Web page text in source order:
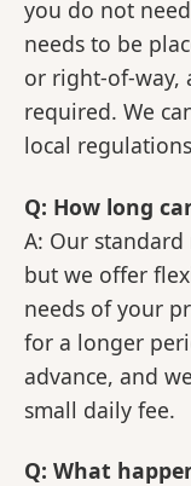
you do not
needs to be
or right-of-way,
required. We
local
Q: How long
A: Our
but we offer
needs of your
for a longer
advance, and
small daily fee.
Q: What